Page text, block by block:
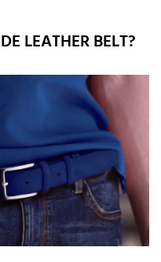
LEATHER BELT?